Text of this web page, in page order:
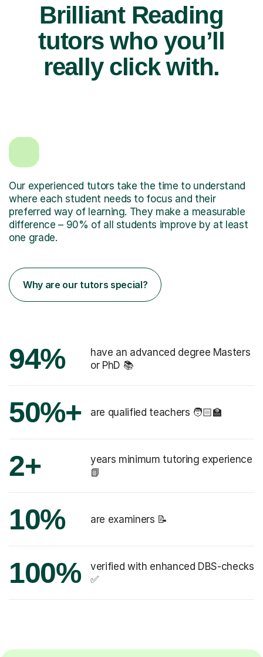
Brilliant Reading
tutors who you’ll
really click with.
Our experienced tutors take the time to understand
where each student needs to focus and their
preferred way of learning. They make a measurable
difference – 90% of all students improve by at least
one grade.
Why are our tutors special?
94%
have an advanced degree Masters
or PhD 📚
50%+ are qualified teachers 🧑🏻‍🏫
2+
years minimum tutoring experience
📗
10% are examiners 📝
100%
verified with enhanced DBS-checks
✅